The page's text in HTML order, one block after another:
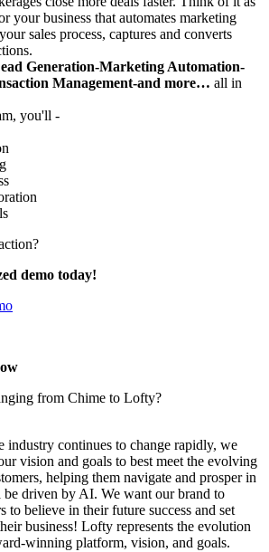
your business that automates marketing
sales process, captures and converts
Generation-Marketing Automation-
Management-and more… all in
you'll -
demo today!
from Chime to Lofty?
industry continues to change rapidly, we
vision and goals to best meet the evolving
helping them navigate and prosper in
driven by AI. We want our brand to
to believe in their future success and set
business! Lofty represents the evolution
winning platform, vision, and goals.